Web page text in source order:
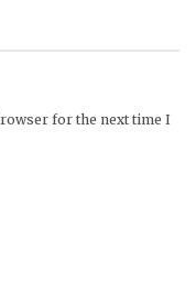
for the next time I